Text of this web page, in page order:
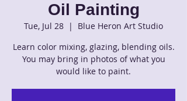
Oil Painting
Tue, Jul 28
  |
Blue Heron Art Studio
Learn color mixing, glazing, blending oils.
You may bring in photos of what you
would like to paint.